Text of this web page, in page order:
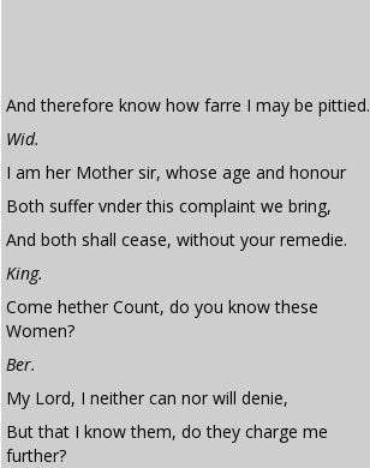
And therefore know how farre I may be pittied.
Wid.
I am her Mother sir, whose age and honour
Both suffer vnder this complaint we bring,
And both shall cease, without your remedie.
King.
Come hether Count, do you know these
Women?
Ber.
My Lord, I neither can nor will denie,
But that I know them, do they charge me
further?